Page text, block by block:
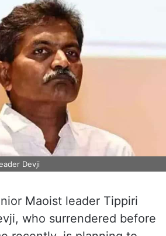
Devji
Maoist leader Tippiri
who surrendered before